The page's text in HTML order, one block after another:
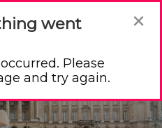
×
went
Please
and try again.